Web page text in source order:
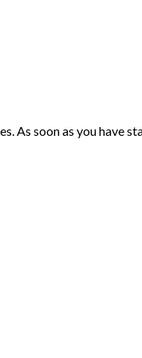
As soon as you have